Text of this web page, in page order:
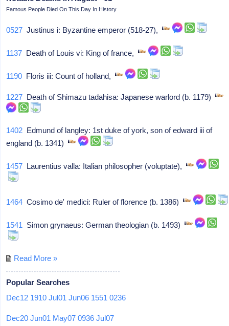
Famous People Died On This Day In History
0527 Justinus i: Byzantine emperor (518-27),
1137 Death of Louis vi: King of france,
1190 Floris iii: Count of holland,
1227 Death of Shimazu tadahisa: Japanese warlord (b. 1179)
1402 Edmund of langley: 1st duke of york, son of edward iii of
england (b. 1341)
1457 Laurentius valla: Italian philosopher (voluptate),
1464 Cosimo de' medici: Ruler of florence (b. 1386)
1541 Simon grynaeus: German theologian (b. 1493)
Read More »
Popular Searches
Dec12 1910 Jul01 Jun06 1551 0236
Dec20 Jun01 May07 0936 Jul07